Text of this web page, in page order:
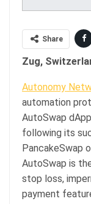
Share
Zug,
Autonomy
automation
AutoSwap
following its
PancakeSwap
AutoSwap is
stop loss,
payment